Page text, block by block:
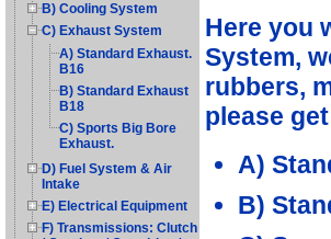
B) Cooling System
C) Exhaust System
A) Standard Exhaust.
B16
B) Standard Exhaust
B18
C) Sports Big Bore
Exhaust.
D) Fuel System & Air
Intake
E) Electrical Equipment
F) Transmissions: Clutch
Here you
System,
rubbers,
please
A)
B)